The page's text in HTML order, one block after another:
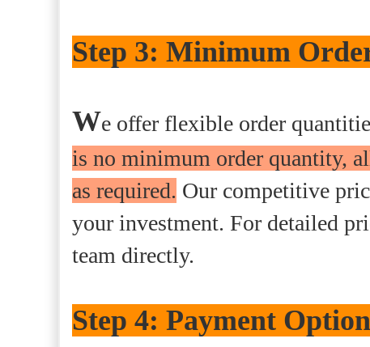
Step 3: Minimum
We offer flexible order
is no minimum order quantity,
as required. Our competitive
your investment. For detailed
team directly.
Step 4: Payment